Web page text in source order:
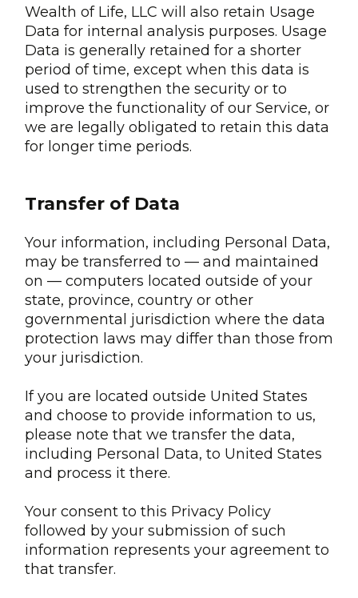
Wealth of Life, LLC will also retain Usage
Data for internal analysis purposes. Usage
Data is generally retained for a shorter
period of time, except when this data is
used to strengthen the security or to
improve the functionality of our Service, or
we are legally obligated to retain this data
for longer time periods.
Transfer of Data
Your information, including Personal Data,
may be transferred to — and maintained
on — computers located outside of your
state, province, country or other
governmental jurisdiction where the data
protection laws may differ than those from
your jurisdiction.
If you are located outside United States
and choose to provide information to us,
please note that we transfer the data,
including Personal Data, to United States
and process it there.
Your consent to this Privacy Policy
followed by your submission of such
information represents your agreement to
that transfer.